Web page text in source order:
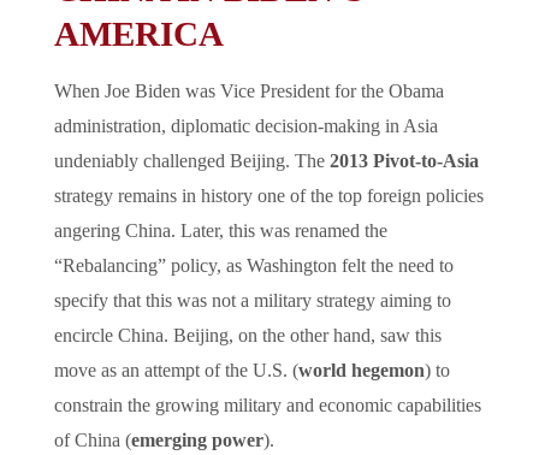
AMERICA
When Joe Biden was Vice President for the Obama
administration, diplomatic decision-making in Asia
undeniably challenged Beijing. The 2013 Pivot-to-Asia
strategy remains in history one of the top foreign policies
angering China. Later, this was renamed the
“Rebalancing” policy, as Washington felt the need to
specify that this was not a military strategy aiming to
encircle China. Beijing, on the other hand, saw this
move as an attempt of the U.S. (world hegemon) to
constrain the growing military and economic capabilities
of China (emerging power).